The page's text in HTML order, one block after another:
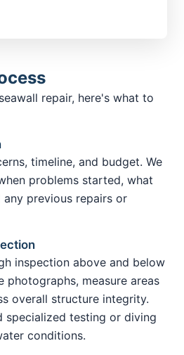
repair, here's what to
timeline, and budget. We
problems started, what
previous repairs or
inspection above and below
photographs, measure areas
overall structure integrity.
specialized testing or diving
conditions.